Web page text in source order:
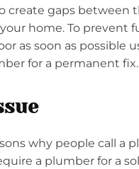
create gaps
home. To prevent
as soon as possible
for a permanent fix.
why people call
a plumber for a